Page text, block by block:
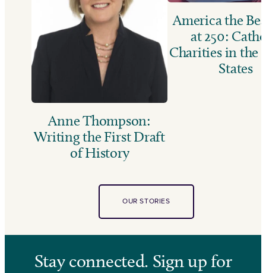
Anne Thompson:
Writing the First Draft
of History
America the
at 250:
Charities in the
States
OUR STORIES
Stay connected. Sign up for